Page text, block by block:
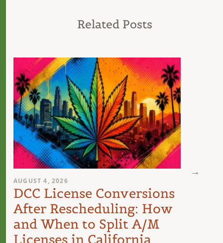
Related Posts
AUGUST 4, 2026
DCC License Conversions
After Rescheduling: How
and When to Split A/M
Licenses in California